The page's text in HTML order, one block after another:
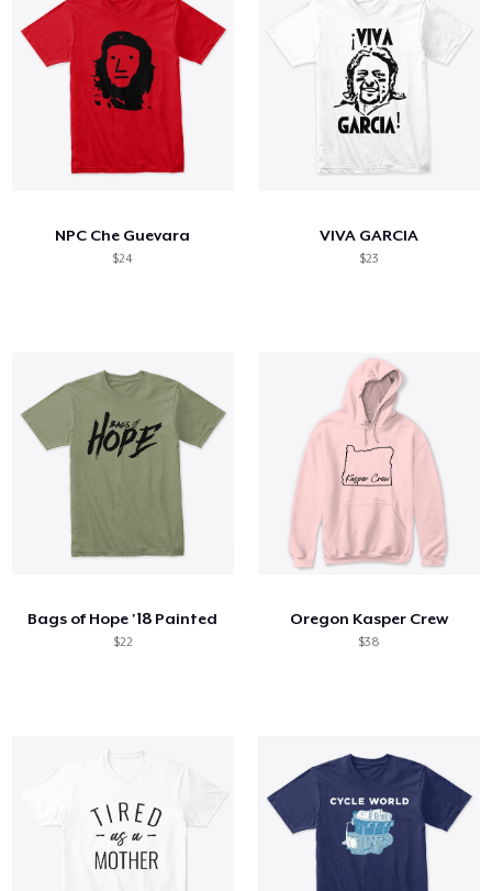
NPC Che Guevara
$24
VIVA GARCIA
$23
Bags of Hope '18 Painted
$22
Oregon Kasper Crew
$38